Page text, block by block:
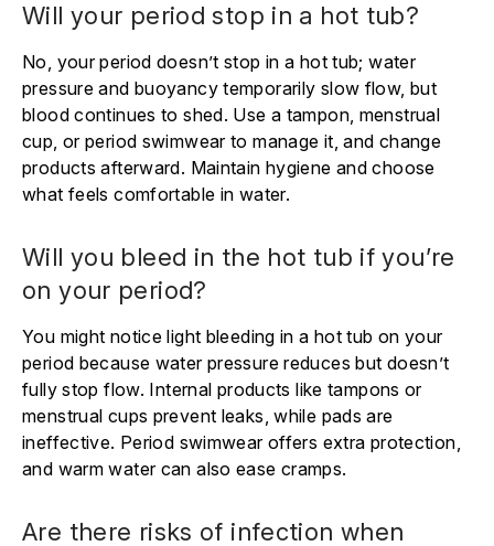
Will your period stop in a hot tub?
No, your period doesn’t stop in a hot tub; water
pressure and buoyancy temporarily slow flow, but
blood continues to shed. Use a tampon, menstrual
cup, or period swimwear to manage it, and change
products afterward. Maintain hygiene and choose
what feels comfortable in water.
Will you bleed in the hot tub if you’re
on your period?
You might notice light bleeding in a hot tub on your
period because water pressure reduces but doesn’t
fully stop flow. Internal products like tampons or
menstrual cups prevent leaks, while pads are
ineffective. Period swimwear offers extra protection,
and warm water can also ease cramps.
Are there risks of infection when